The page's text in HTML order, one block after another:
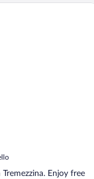
Enjoy free